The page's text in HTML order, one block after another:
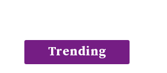
Trending